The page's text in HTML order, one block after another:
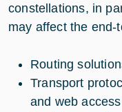
constellations, in
may affect the end-
Routing
Transport
and web